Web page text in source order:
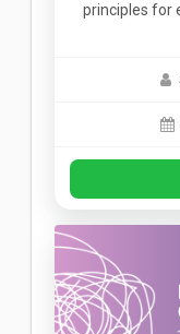
principles for